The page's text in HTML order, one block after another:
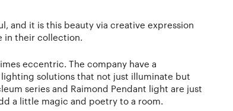
and it is this beauty via creative expression
in their collection.
eccentric. The company have a
solutions that not just illuminate but
series and Raimond Pendant light are just
a little magic and poetry to a room.